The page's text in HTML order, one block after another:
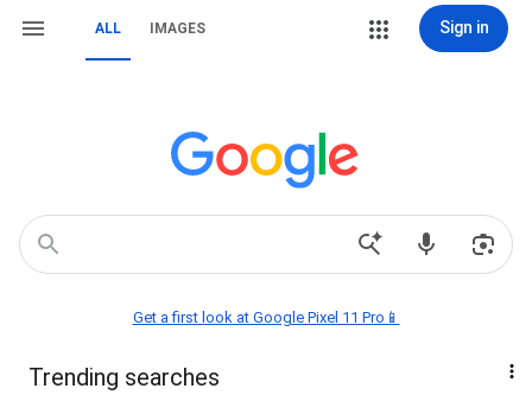
ALL IMAGES Sign in
Get a first look at Google Pixel 11 Pro📱
Trending searches